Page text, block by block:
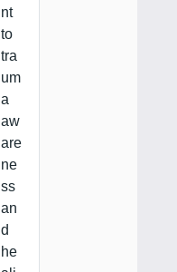
nt
to
tra
um
a
aw
are
ne
ss
an
d
he